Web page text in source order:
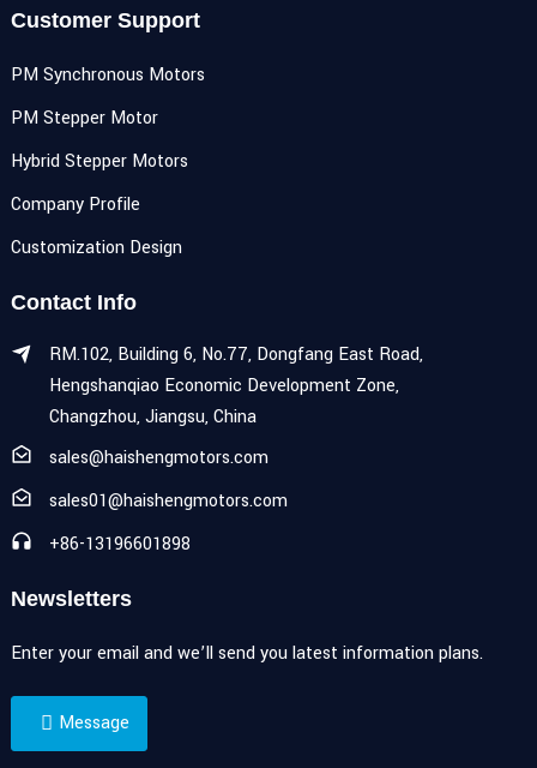
Customer Support
PM Synchronous Motors
PM Stepper Motor
Hybrid Stepper Motors
Company Profile
Customization Design
Contact Info
RM.102, Building 6, No.77, Dongfang East Road,
Hengshanqiao Economic Development Zone,
Changzhou, Jiangsu, China
sales@haishengmotors.com
sales01@haishengmotors.com
+86-13196601898
Newsletters
Enter your email and we’ll send you latest information plans.
Message